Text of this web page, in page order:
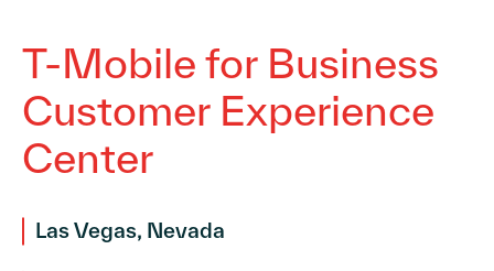
T-Mobile for Business
Customer Experience
Center
Las Vegas, Nevada